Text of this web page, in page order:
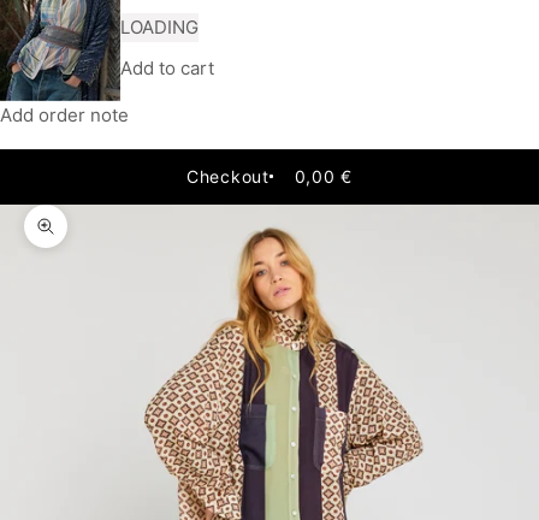
LOADING
Add to cart
Add order note
Checkout 0,00 €
Zoom picture